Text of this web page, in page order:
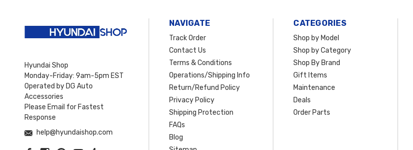
Hyundai Shop
Monday-Friday: 9am-5pm EST
Operated by DG Auto
Accessories
Please Email for Fastest
Response
help@hyundaishop.com
NAVIGATE
Track Order
Contact Us
Terms & Conditions
Operations/Shipping Info
Return/Refund Policy
Privacy Policy
Shipping Protection
FAQs
Blog
CATEGORIES
Shop by Model
Shop by Category
Shop By Brand
Gift Items
Maintenance
Deals
Order Parts